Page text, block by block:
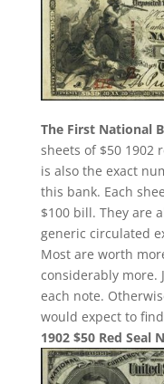
The First National
sheets of $50 1902
is also the exact
this bank. Each
$100 bill. They are
generic circulated
Most are worth
considerably more.
each note.
would expect to
1902 $50 Red Seal